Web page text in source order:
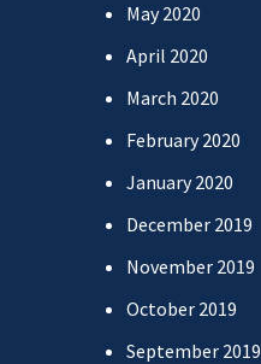
May 2020
April 2020
March 2020
February 2020
January 2020
December 2019
November 2019
October 2019
September 2019